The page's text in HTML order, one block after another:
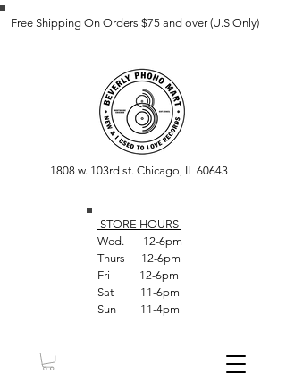
Free Shipping On Orders $75 and over (U.S Only)
1808 w. 103rd st. Chicago, IL 60643
STORE HOURS
Wed. 12-6pm
Thurs 12-6pm
Fri 12-6pm
Sat 11-6pm
Sun 11-4pm